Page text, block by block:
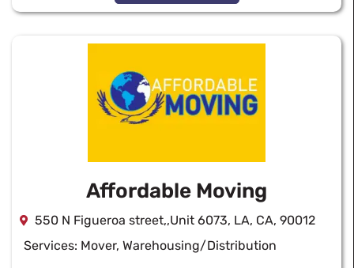
Affordable Moving
550 N Figueroa street,,Unit 6073, LA, CA, 90012
Services: Mover, Warehousing/Distribution